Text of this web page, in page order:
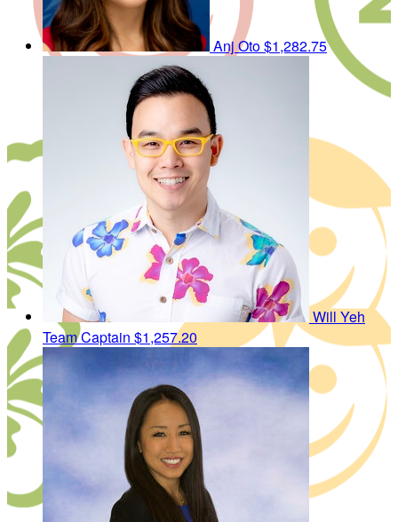
Anj Oto$1,282.75
Will Yeh
Team Captain $1,257.20